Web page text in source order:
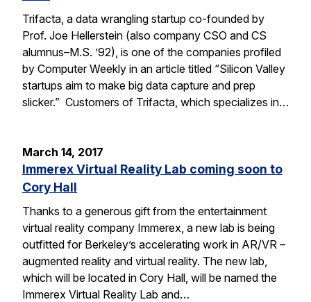
Trifacta, a data wrangling startup co-founded by
Prof. Joe Hellerstein (also company CSO and CS
alumnus–M.S. ’92), is one of the companies profiled
by Computer Weekly in an article titled “Silicon Valley
startups aim to make big data capture and prep
slicker.” Customers of Trifacta, which specializes in…
March 14, 2017
Immerex Virtual Reality Lab coming soon to
Cory Hall
Thanks to a generous gift from the entertainment
virtual reality company Immerex, a new lab is being
outfitted for Berkeley’s accelerating work in AR/VR –
augmented reality and virtual reality. The new lab,
which will be located in Cory Hall, will be named the
Immerex Virtual Reality Lab and…